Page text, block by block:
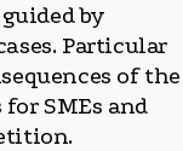
by
Particular
of the
SMEs and